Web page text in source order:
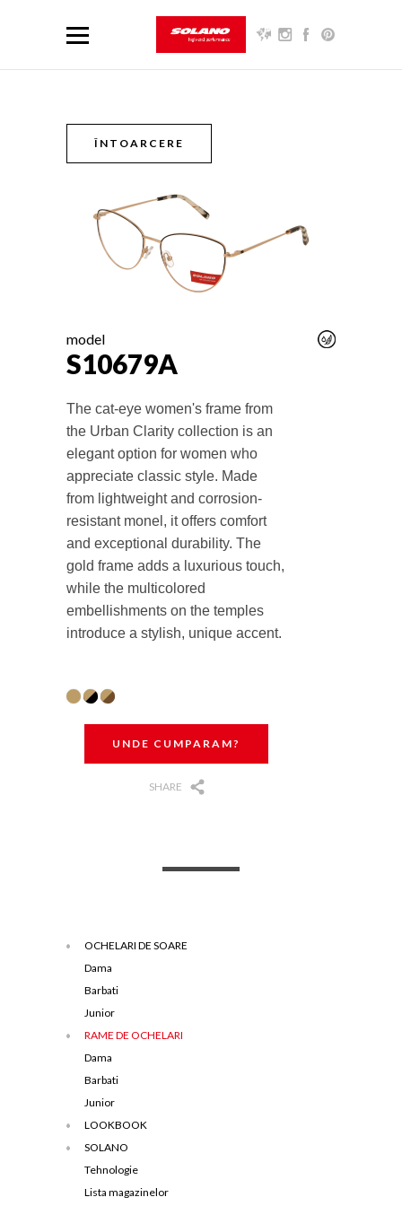
ÎNTOARCERE
model
S10679A
The cat-eye women's frame from
the Urban Clarity collection is an
elegant option for women who
appreciate classic style. Made
from lightweight and corrosion-
resistant monel, it offers comfort
and exceptional durability. The
gold frame adds a luxurious touch,
while the multicolored
embellishments on the temples
introduce a stylish, unique accent.
UNDE CUMPARAM?
SHARE
OCHELARI DE SOARE
Dama
Barbati
Junior
RAME DE OCHELARI
Dama
Barbati
Junior
LOOKBOOK
SOLANO
Tehnologie
Lista magazinelor